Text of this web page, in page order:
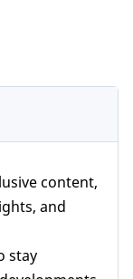
content,
and
stay